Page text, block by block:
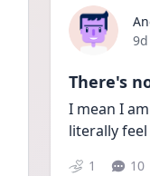
9d
There's
I mean I
literally
1 10